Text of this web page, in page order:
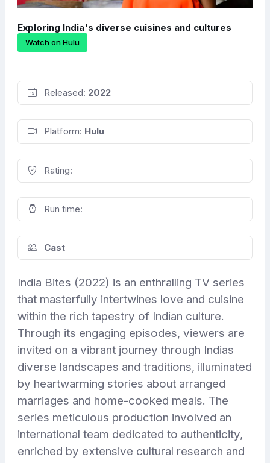
Exploring India's diverse cuisines and cultures
Watch on Hulu
Released: 2022
Platform: Hulu
Rating:
Run time:
Cast
India Bites (2022) is an enthralling TV series
that masterfully intertwines love and cuisine
within the rich tapestry of Indian culture.
Through its engaging episodes, viewers are
invited on a vibrant journey through Indias
diverse landscapes and traditions, illuminated
by heartwarming stories about arranged
marriages and home-cooked meals. The
series meticulous production involved an
international team dedicated to authenticity,
enriched by extensive cultural research and